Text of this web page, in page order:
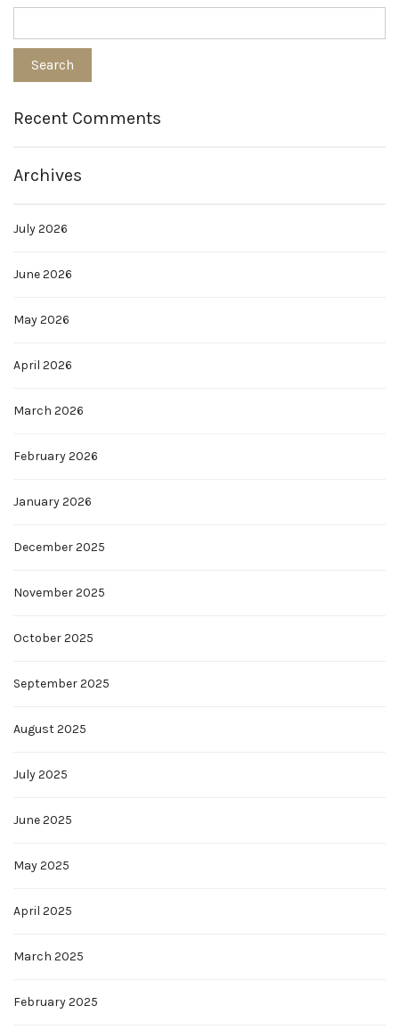
Recent Comments
Archives
July 2026
June 2026
May 2026
April 2026
March 2026
February 2026
January 2026
December 2025
November 2025
October 2025
September 2025
August 2025
July 2025
June 2025
May 2025
April 2025
March 2025
February 2025